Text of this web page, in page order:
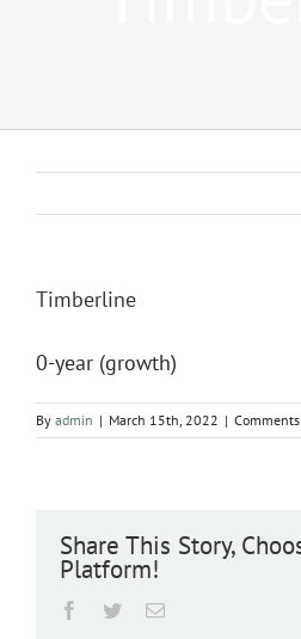
Timberline
0-year (growth)
By admin | March 15th, 2022 |
Share This Story,
Platform!
Facebook
TwitterEmail